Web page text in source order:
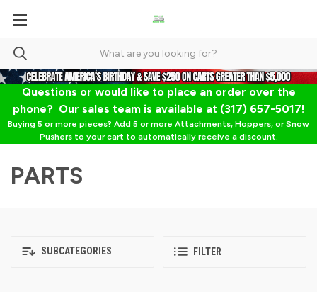
Questions or would like to place an order over the
phone? Our sales team is available at (317) 657-5017!
Buying 5 or more pieces? Add 5 or more Attachments, Hoppers, or Snow
Pushers to your cart to automatically receive a discount.
PARTS
SUBCATEGORIES FILTER